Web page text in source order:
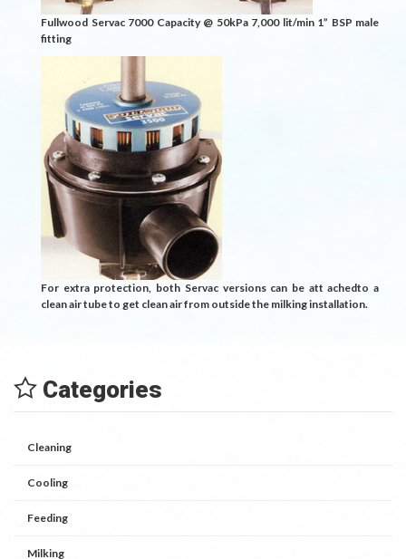
Fullwood Servac 7000 Capacity @ 50kPa 7,000 lit/min 1” BSP male
fitting
For extra protection, both Servac versions can be att achedto a
clean air tube to get clean air from outside the milking installation.
Categories
Cleaning
Cooling
Feeding
Milking